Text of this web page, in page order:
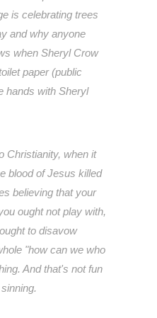
is celebrating trees
and why anyone
when Sheryl Crow
paper (public
hands with Sheryl
Christianity, when it
blood of Jesus killed
believing that your
ought not play with,
to disavow
"how can we who
And that's not fun